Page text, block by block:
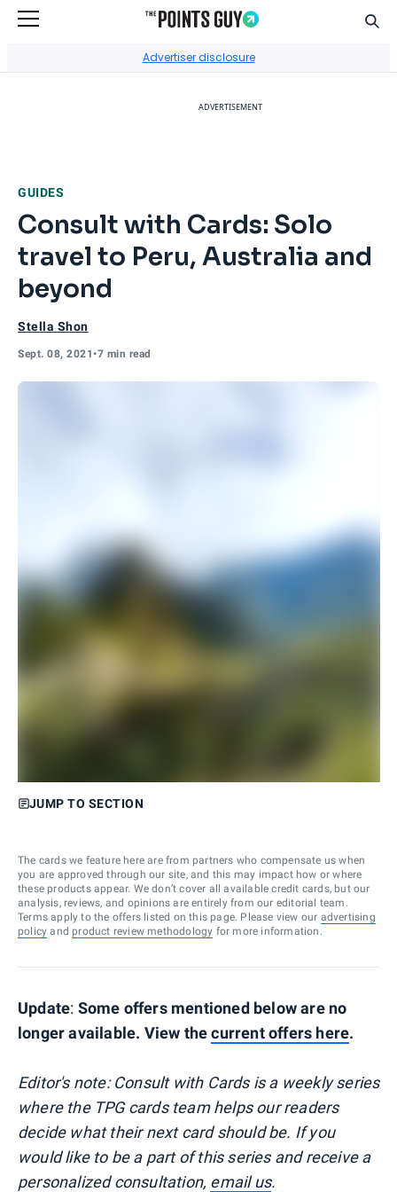
Advertiser disclosure
ADVERTISEMENT
GUIDES
Consult with Cards: Solo
travel to Peru, Australia and
beyond
Stella Shon
Sept. 08, 2021•7 min read
JUMP TO SECTION
The cards we feature here are from partners who compensate us when
you are approved through our site, and this may impact how or where
these products appear. We don’t cover all available credit cards, but our
analysis, reviews, and opinions are entirely from our editorial team.
Terms apply to the offers listed on this page. Please view our advertising
policy and product review methodology for more information.
Update: Some offers mentioned below are no
longer available. View thecurrent offers here.
Editor's note: Consult with Cards is a weekly series
where the TPG cards team helps our readers
decide what their next card should be. If you
would like to be a part of this series and receive a
personalized consultation, email us.